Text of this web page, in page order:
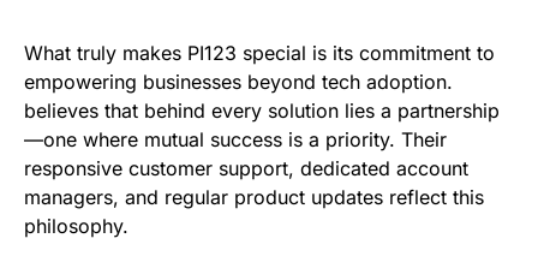
What truly makes PI123 special is its commitment to
empowering businesses beyond tech adoption.
believes that behind every solution lies a partnership
—one where mutual success is a priority. Their
responsive customer support, dedicated account
managers, and regular product updates reflect this
philosophy.